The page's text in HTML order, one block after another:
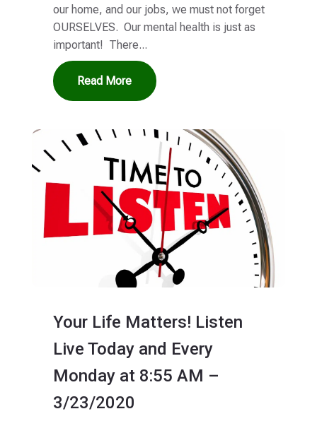
our home, and our jobs, we must not forget
OURSELVES. Our mental health is just as
important! There...
Read More
Your Life Matters! Listen
Live Today and Every
Monday at 8:55 AM –
3/23/2020